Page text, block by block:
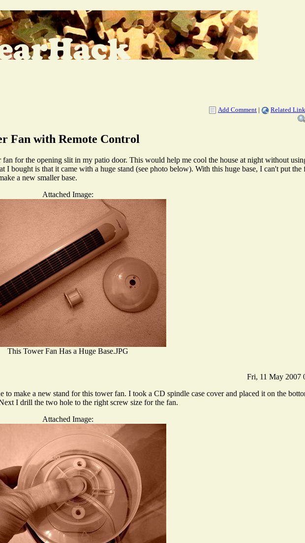
Add Comment | Related
Fan with Remote Control
for the opening slit in my patio door. This would help me cool the house at night without
bought is that it came with a huge stand (see photo below). With this huge base, I can't put the
a new smaller base.
Attached Image:
This Tower Fan Has a Huge Base.JPG
Fri, 11 May 2007
make a new stand for this tower fan. I took a CD spindle case cover and placed it on the
I drill the two hole to the right screw size for the fan.
Attached Image: